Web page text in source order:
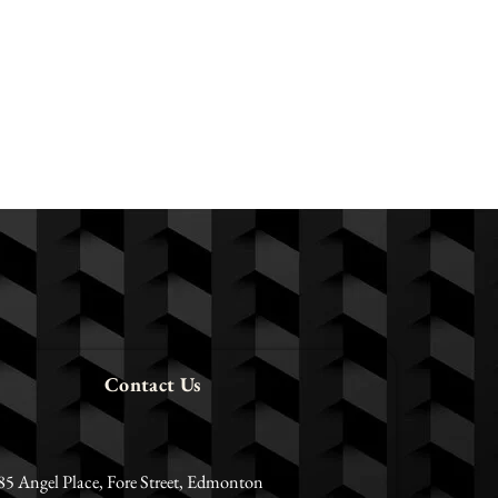
Contact Us
Angel Place, Fore Street, Edmonton